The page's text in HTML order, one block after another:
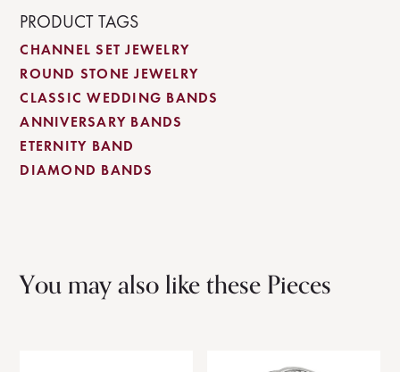
PRODUCT TAGS
CHANNEL SET JEWELRY
ROUND STONE JEWELRY
CLASSIC WEDDING BANDS
ANNIVERSARY BANDS
ETERNITY BAND
DIAMOND BANDS
You may also like these Pieces